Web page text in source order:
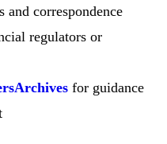
and correspondence
regulators or
for guidance